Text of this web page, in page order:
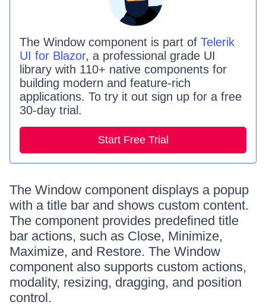
The Windowcomponent is part of Telerik
UI for Blazor, a professional grade UI
library with 110+ native components for
building modern and feature-rich
applications. To try it out sign up for a free
30-day trial.
Start Free Trial
The Window component displays a popup
with a title bar and shows custom content.
The component provides predefined title
bar actions, such as Close, Minimize,
Maximize, and Restore. The Window
component also supports custom actions,
modality, resizing, dragging, and position
control.